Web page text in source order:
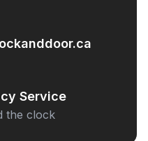
Service
the clock